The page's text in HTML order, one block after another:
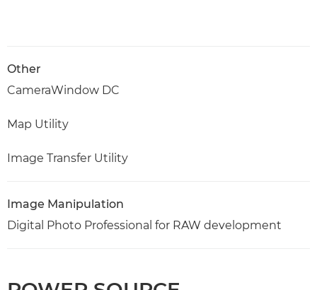
Other
CameraWindow DC
Map Utility
Image Transfer Utility
Image Manipulation
Digital Photo Professional for RAW development